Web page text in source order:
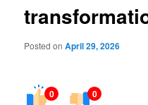
Posted onApril 29, 2026
0 0